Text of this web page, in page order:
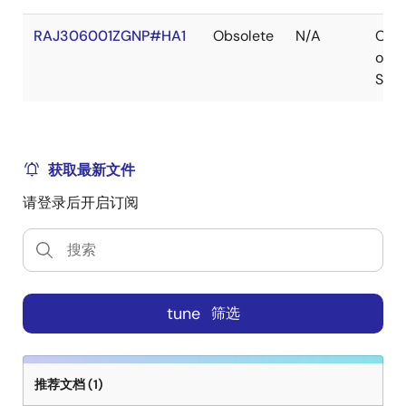
RAJ306001ZGNP#HA1 Obsolete N/A
Out
of
获取最新文件
请登录后开启订阅
tune 筛选
推荐文档 (1)